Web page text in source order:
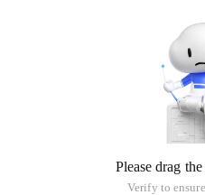
Please drag
Verify to